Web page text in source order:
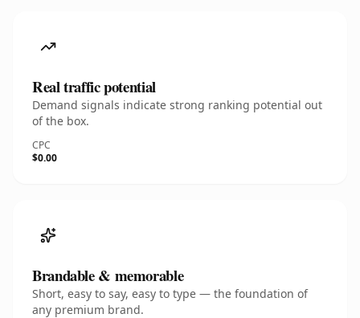
Real traffic potential
Demand signals indicate strong ranking potential out
of the box.
CPC
$0.00
Brandable & memorable
Short, easy to say, easy to type — the foundation of
any premium brand.